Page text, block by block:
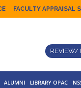
FACULTY APPRAISAL
REVIEW/
ALUMNI LIBRARY OPAC